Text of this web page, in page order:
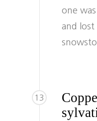
one
and lost
13